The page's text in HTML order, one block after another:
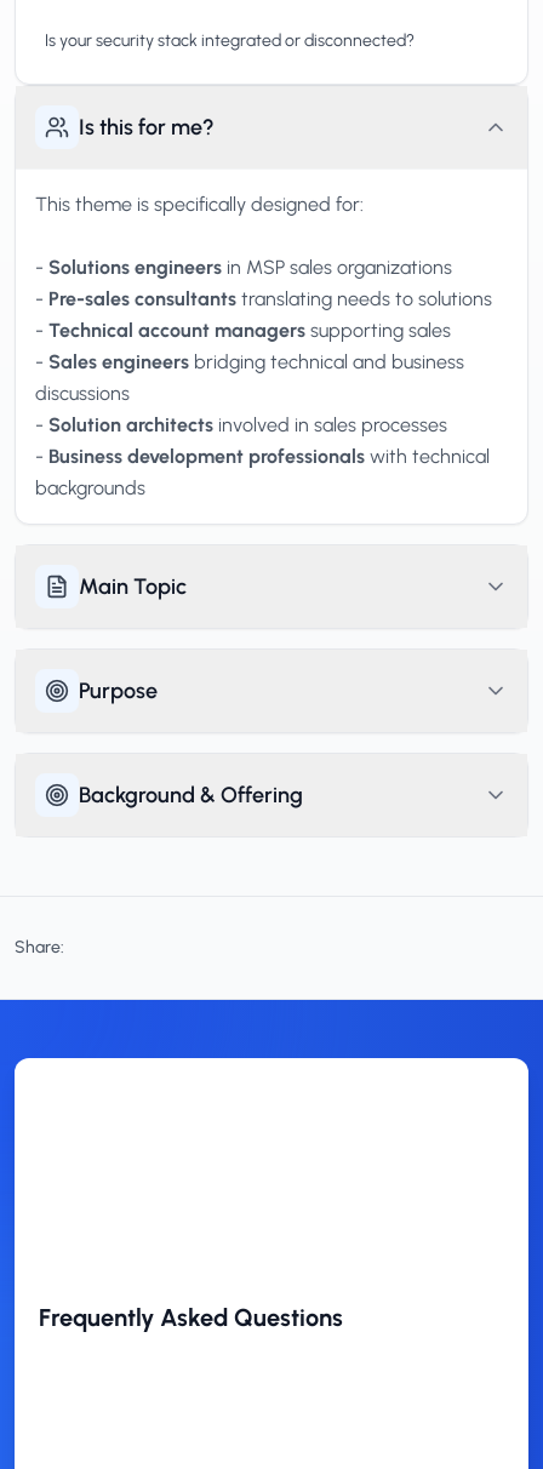
Is this for me?
This theme is specifically designed for:
- Solutions engineers in MSP sales organizations
- Pre-sales consultants translating needs to solutions
- Technical account managers supporting sales
- Sales engineers bridging technical and business
discussions
- Solution architects involved in sales processes
- Business development professionals with technical
backgrounds
Main Topic
Purpose
Background & Offering
Share:
Frequently Asked Questions